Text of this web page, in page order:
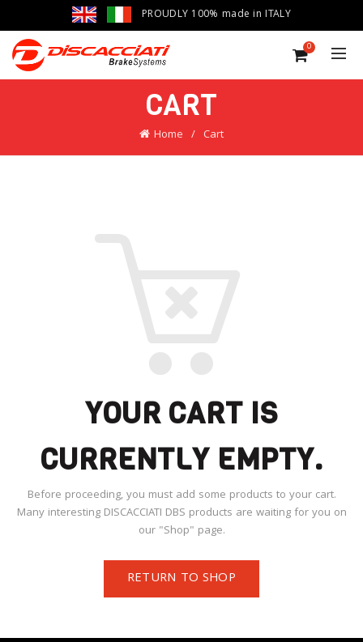
PROUDLY 100% made in ITALY
0
CART
Home Cart
YOUR CART IS
CURRENTLY EMPTY.
Before proceeding, you must add some products to your cart.
Many interesting DISCACCIATI DBS products are waiting for you on
our "Shop" page.
RETURN TO SHOP